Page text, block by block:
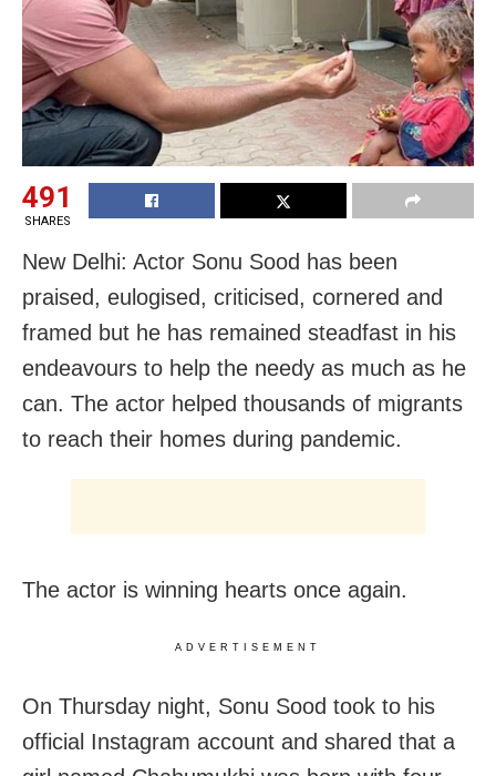
491
SHARES
New Delhi: Actor Sonu Sood has been
praised, eulogised, criticised, cornered and
framed but he has remained steadfast in his
endeavours to help the needy as much as he
can. The actor helped thousands of migrants
to reach their homes during pandemic.
The actor is winning hearts once again.
ADVERTISEMENT
On Thursday night, Sonu Sood took to his
official Instagram account and shared that a